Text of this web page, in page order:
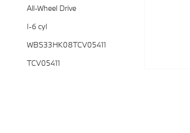
All-Wheel Drive
I-6 cyl
WBS33HK08TCV05411
TCV05411